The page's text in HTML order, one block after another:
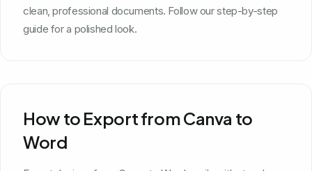
clean, professional documents. Follow our step-by-step
guide for a polished look.
How to Export from Canva to
Word